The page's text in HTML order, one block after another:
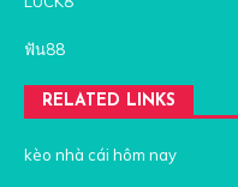
ฟัน88
RELATED LINKS
kèo nhà cái hôm nay